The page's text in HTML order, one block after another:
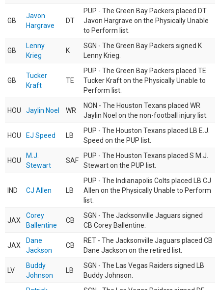
GB
Javon
Hargrave
DT
PUP - The Green Bay Packers placed DT
Javon Hargrave on the Physically Unable
to Perform list.
GB
Lenny
Krieg
K
SGN - The Green Bay Packers signed K
Lenny Krieg.
GB
Tucker
Kraft
TE
PUP - The Green Bay Packers placed TE
Tucker Kraft on the Physically Unable to
Perform list.
HOU Jaylin Noel WR
NON - The Houston Texans placed WR
Jaylin Noel on the non-football injury list.
HOU EJ Speed LB
PUP - The Houston Texans placed LB E.J.
Speed on the PUP list.
HOU
M.J.
Stewart
SAF
PUP - The Houston Texans placed S M.J.
Stewart on the PUP list.
IND CJ Allen LB
PUP - The Indianapolis Colts placed LB CJ
Allen on the Physically Unable to Perform
list.
JAX
Corey
Ballentine
CB
SGN - The Jacksonville Jaguars signed
CB Corey Ballentine.
JAX
Dane
Jackson
CB
RET - The Jacksonville Jaguars placed CB
Dane Jackson on the retired list.
LV
Buddy
Johnson
LB
SGN - The Las Vegas Raiders signed LB
Buddy Johnson.